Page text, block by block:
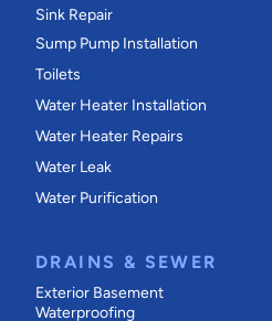
Sink Repair
Sump Pump Installation
Toilets
Water Heater Installation
Water Heater Repairs
Water Leak
Water Purification
DRAINS & SEWER
Exterior Basement
Waterproofing